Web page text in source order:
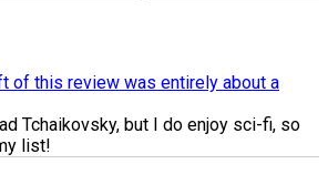
of this review was entirely about a
Tchaikovsky, but I do enjoy sci-fi, so
list!